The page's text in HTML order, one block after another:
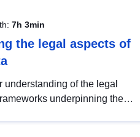
7h 3min
the legal aspects of
understanding of the legal
underpinning the